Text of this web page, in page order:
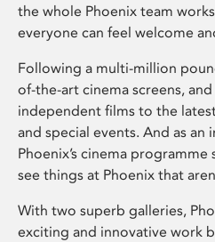
the whole Phoenix team
everyone can feel welcome
Following a multi-million
of-the-art cinema screens,
independent films to the
and special events. And as
Phoenix’s cinema
see things at Phoenix that
With two superb galleries,
exciting and innovative work